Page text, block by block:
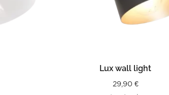
READ MORE
Lux wall light
29,90 €